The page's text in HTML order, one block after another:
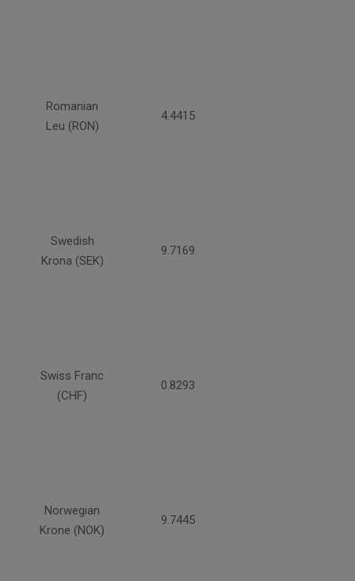
Romanian
Leu (RON)
4.4415
Swedish
Krona (SEK)
9.7169
Swiss Franc
(CHF)
0.8293
Norwegian
Krone (NOK)
9.7445